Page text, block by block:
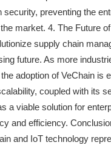
security, preventing the
market. 4. The Future
supply chain
future. As more
adoption of VeChain is
coupled with its
a viable solution for
and efficiency.
and IoT technology